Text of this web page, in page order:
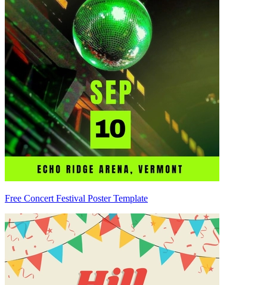
Free Concert Festival Poster Template